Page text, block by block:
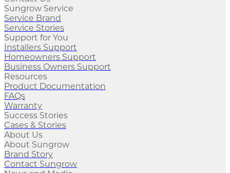
Sungrow Service
Service Brand
Service Stories
Support for You
Installers Support
Homeowners Support
Business Owners Support
Resources
Product Documentation
FAQs
Warranty
Success Stories
Cases & Stories
About Us
About Sungrow
Brand Story
Contact Sungrow